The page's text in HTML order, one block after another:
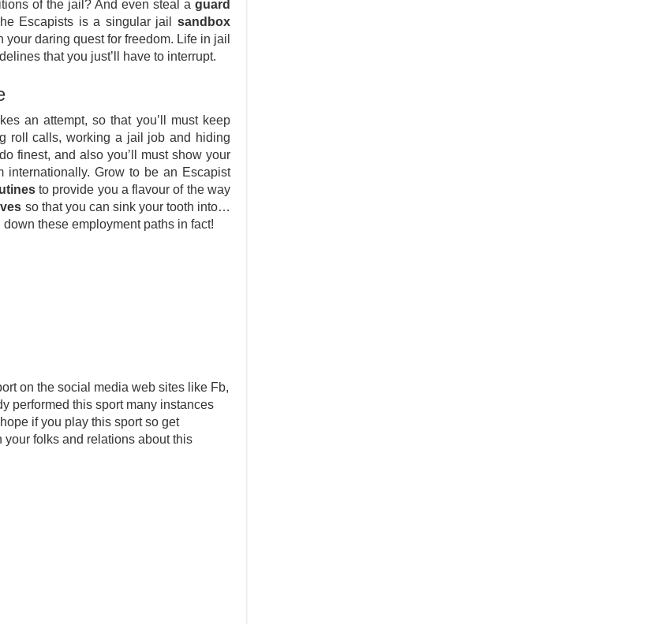
of the jail? And even steal a guard
Escapists is a singular jail sandbox
daring quest for freedom. Life in jail
that you just’ll have to interrupt.
an attempt, so that you’ll must keep
roll calls, working a jail job and hiding
finest, and also you’ll must show your
Grow to be an Escapist
to provide you a flavour of the way
so that you can sink your tooth into…
these employment paths in fact!
on the social media web sites like Fb,
performed this sport many instances
if you play this sport so get
folks and relations about this